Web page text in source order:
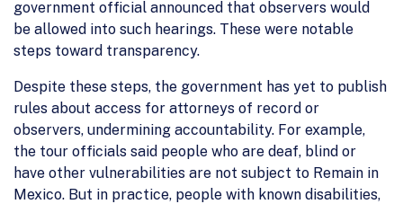
government official announced that observers would
be allowed into such hearings. These were notable
steps toward transparency.
Despite these steps, the government has yet to publish
rules about access for attorneys of record or
observers, undermining accountability. For example,
the tour officials said people who are deaf, blind or
have other vulnerabilities are not subject to Remain in
Mexico. But in practice, people with known disabilities,